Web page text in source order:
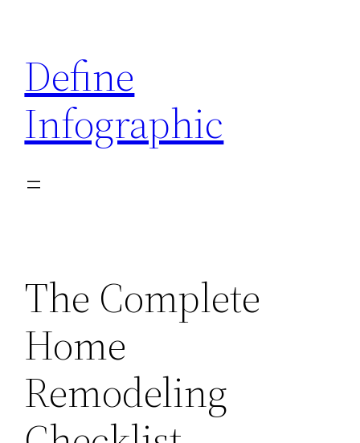
content
Define
Infographic
The Complete
Home
Remodeling